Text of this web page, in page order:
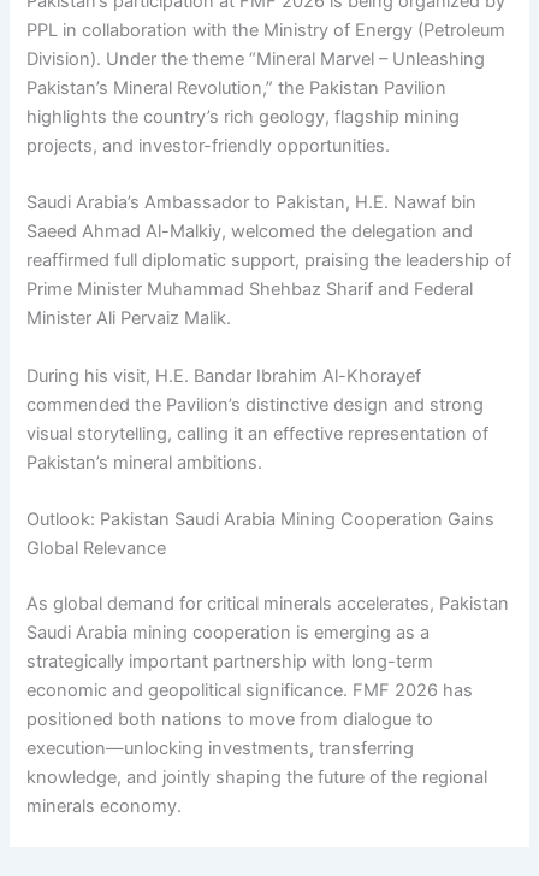
PPL in collaboration with the Ministry of Energy (Petroleum
Division). Under the theme “Mineral Marvel – Unleashing
Pakistan’s Mineral Revolution,” the Pakistan Pavilion
highlights the country’s rich geology, flagship mining
projects, and investor-friendly opportunities.
Saudi Arabia’s Ambassador to Pakistan, H.E. Nawaf bin
Saeed Ahmad Al-Malkiy, welcomed the delegation and
reaffirmed full diplomatic support, praising the leadership of
Prime Minister Muhammad Shehbaz Sharif and Federal
Minister Ali Pervaiz Malik.
During his visit, H.E. Bandar Ibrahim Al-Khorayef
commended the Pavilion’s distinctive design and strong
visual storytelling, calling it an effective representation of
Pakistan’s mineral ambitions.
Outlook: Pakistan Saudi Arabia Mining Cooperation Gains
Global Relevance
As global demand for critical minerals accelerates, Pakistan
Saudi Arabia mining cooperation is emerging as a
strategically important partnership with long-term
economic and geopolitical significance. FMF 2026 has
positioned both nations to move from dialogue to
execution—unlocking investments, transferring
knowledge, and jointly shaping the future of the regional
minerals economy.